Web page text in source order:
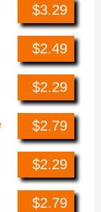
$3.29
$2.49
$2.29
$2.79
$2.29
$2.79